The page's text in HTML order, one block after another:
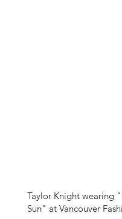
Taylor Knight wearing
Sun" at Vancouver